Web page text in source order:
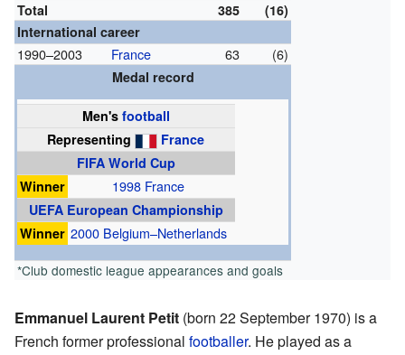
Total 385
(16)
International career
1990–2003 France 63 (6)
Medal record
Men's football
Representing
France
FIFA World Cup
Winner
1998 France
UEFA European Championship
Winner 2000 Belgium–Netherlands
*Club domestic league appearances and goals
Emmanuel Laurent Petit (born 22 September 1970) is a
French former professional footballer. He played as a